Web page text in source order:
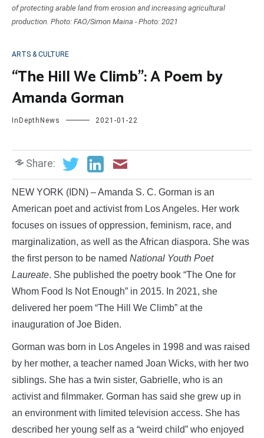
of protecting arable land from erosion and increasing agricultural
production. Photo: FAO/Simon Maina - Photo: 2021
ARTS & CULTURE
“The Hill We Climb”: A Poem by
Amanda Gorman
InDepthNews 2021-01-22
Share:
NEW YORK (IDN) – Amanda S. C. Gorman is an
American poet and activist from Los Angeles. Her work
focuses on issues of oppression, feminism, race, and
marginalization, as well as the African diaspora. She was
the first person to be named National Youth Poet
Laureate. She published the poetry book “The One for
Whom Food Is Not Enough” in 2015. In 2021, she
delivered her poem “The Hill We Climb” at the
inauguration of Joe Biden.
Gorman was born in Los Angeles in 1998 and was raised
by her mother, a teacher named Joan Wicks, with her two
siblings. She has a twin sister, Gabrielle, who is an
activist and filmmaker. Gorman has said she grew up in
an environment with limited television access. She has
described her young self as a “weird child” who enjoyed